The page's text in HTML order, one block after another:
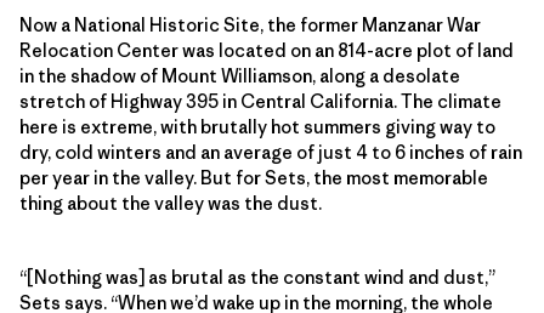
Now a National Historic Site, the former Manzanar War
Relocation Center was located on an 814-acre plot of land
in the shadow of Mount Williamson, along a desolate
stretch of Highway 395 in Central California. The climate
here is extreme, with brutally hot summers giving way to
dry, cold winters and an average of just 4 to 6 inches of rain
per year in the valley. But for Sets, the most memorable
thing about the valley was the dust.
“[Nothing was] as brutal as the constant wind and dust,”
Sets says. “When we’d wake up in the morning, the whole